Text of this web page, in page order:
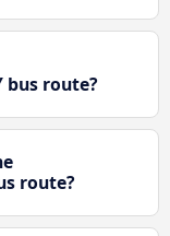
bus route?
route?